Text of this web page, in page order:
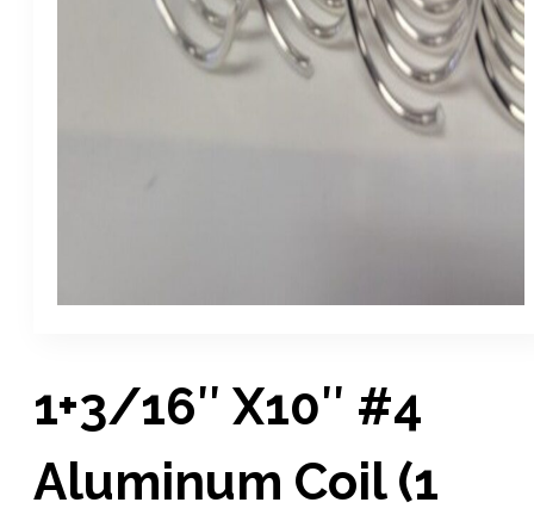
1+3/16″ X10″ #4
Aluminum Coil (1